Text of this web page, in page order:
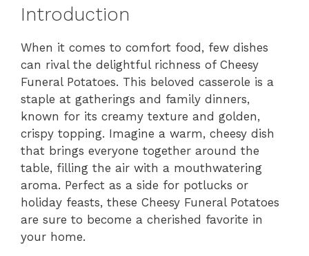
Introduction
When it comes to comfort food, few dishes
can rival the delightful richness of Cheesy
Funeral Potatoes. This beloved casserole is a
staple at gatherings and family dinners,
known for its creamy texture and golden,
crispy topping. Imagine a warm, cheesy dish
that brings everyone together around the
table, filling the air with a mouthwatering
aroma. Perfect as a side for potlucks or
holiday feasts, these Cheesy Funeral Potatoes
are sure to become a cherished favorite in
your home.